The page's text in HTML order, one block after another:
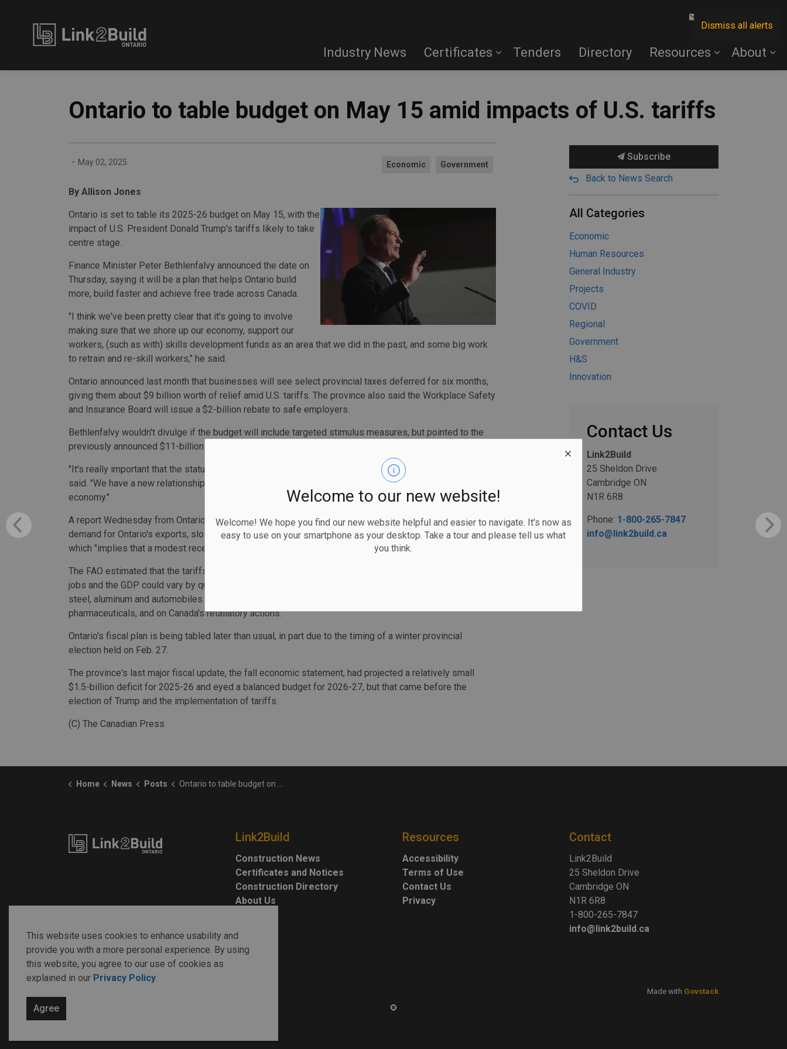
Dismiss all alerts
Welcome to our new website!
Welcome! We hope you find our new website helpful and easier to navigate. It's now as
easy to use on your smartphone as your desktop. Take a tour and please tell us what
you think.
Industry News Certificates Tenders Directory Resources About
Ontario to table budget on May 15 amid impacts of U.S. tariffs
- May 02, 2025 Economic Government
By Allison Jones
Ontario is set to table its 2025-26 budget on May 15, with the
impact of U.S. President Donald Trump's tariffs likely to take
centre stage.
Finance Minister Peter Bethlenfalvy announced the date on
Thursday, saying it will be a plan that helps Ontario build
more, build faster and achieve free trade across Canada.
"I think we've been pretty clear that it's going to involve
making sure that we shore up our economy, support our
workers, (such as with) skills development funds as an area that we did in the past, and some big work
to retrain and re-skill workers," he said.
Ontario announced last month that businesses will see select provincial taxes deferred for six months,
giving them about $9 billion worth of relief amid U.S. tariffs. The province also said the Workplace Safety
and Insurance Board will issue a $2-billion rebate to safe employers.
Bethlenfalvy wouldn't divulge if the budget will include targeted stimulus measures, but pointed to the
previously announced $11-billion package and said he knows more needs to be done.
"It's really important that the status quo is no longer acceptable, that we have to move on," Bethlenfalvy
said. "We have a new relationship with the U.S., and we're going to do what it takes to have a strong
economy."
A report Wednesday from Ontario's Financial Accountability Office said American tariffs will reduce
demand for Ontario's exports, slowing real GDP growth from the projected 1.7 per cent to 0.6 per cent,
which "implies that a modest recession would occur in 2025."
The FAO estimated that the tariffs would result in 68,100 fewer jobs in Ontario in 2025. The impacts on
jobs and the GDP could vary by quite a bit, however, depending on whether existing tariffs such as on
steel, aluminum and automobiles are reduced, if additional ones are enacted such as on copper or
pharmaceuticals, and on Canada's retaliatory actions.
Ontario's fiscal plan is being tabled later than usual, in part due to the timing of a winter provincial
election held on Feb. 27.
The province's last major fiscal update, the fall economic statement, had projected a relatively small
$1.5-billion deficit for 2025-26 and eyed a balanced budget for 2026-27, but that came before the
election of Trump and the implementation of tariffs.
(C) The Canadian Press
Subscribe
Back to News Search
All Categories
Economic
Human Resources
General Industry
Projects
COVID
Regional
Government
H&S
Innovation
Contact Us
Link2Build
25 Sheldon Drive
Cambridge ON
N1R 6R8
Phone: 1-800-265-7847
info@link2build.ca
Home News Posts Ontario to table budget on May 15 amid impacts of U.S. tariffs
Link2Build
Construction News
Certificates and Notices
Construction Directory
About Us
Resources
Accessibility
Terms of Use
Contact Us
Privacy
Contact
Link2Build
25 Sheldon Drive
Cambridge ON
N1R 6R8
1-800-265-7847
info@link2build.ca
Made with Govstack
This website uses cookies to enhance usability and
provide you with a more personal experience. By using
this website, you agree to our use of cookies as
explained in our Privacy Policy.
Agree